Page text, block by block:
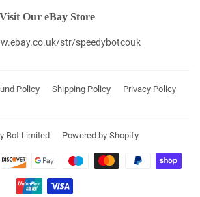
Visit Our eBay Store
str/speedybotcouk
Policy Shipping Policy Privacy Policy
Bot Limited Powered by Shopify
Payment